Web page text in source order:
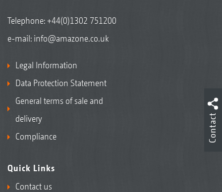
Telephone:+44(0)1302 751200
e-mail: info@amazone.co.uk
Legal Information
Data Protection Statement
General terms of sale and
delivery
Compliance
Quick Links
Contact us
Contact